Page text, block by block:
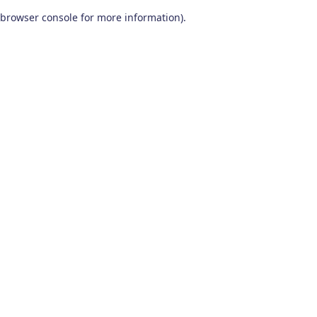
browser console for more information).